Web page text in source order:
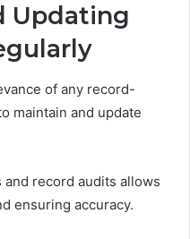
Updating
of any record-
maintain and update
record audits allows
ensuring accuracy.